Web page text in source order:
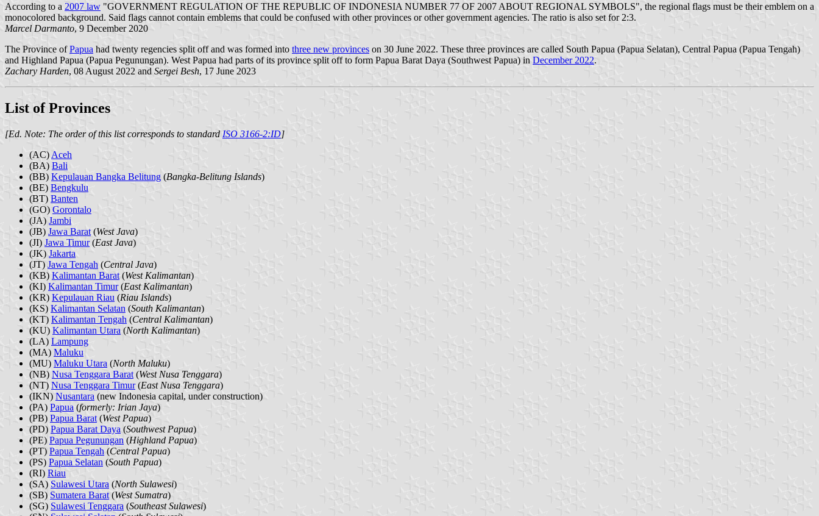
According to a 2007 law "GOVERNMENT REGULATION OF THE REPUBLIC OF INDONESIA NUMBER 77 OF 2007 ABOUT REGIONAL SYMBOLS", the regional flags must be their emblem on a
monocolored background. Said flags cannot contain emblems that could be confused with other provinces or other government agencies. The ratio is also set for 2:3.
Marcel Darmanto, 9 December 2020
The Province ofPapua had twenty regencies split off and was formed into three new provinces on 30 June 2022. These three provinces are called South Papua (Papua Selatan), Central Papua (Papua Tengah)
and Highland Papua (Papua Pegunungan). West Papua had parts of its province split off to form Papua Barat Daya (Southwest Papua) in December 2022.
Zachary Harden, 08 August 2022 and Sergei Besh, 17 June 2023
List of Provinces
[Ed. Note: The order of this list corresponds to standard ISO 3166-2:ID]
(AC) Aceh
(BA) Bali
(BB) Kepulauan Bangka Belitung (Bangka-Belitung Islands)
(BE) Bengkulu
(BT) Banten
(GO) Gorontalo
(JA) Jambi
(JB) Jawa Barat(West Java)
(JI) Jawa Timur(East Java)
(JK) Jakarta
(JT) Jawa Tengah (Central Java)
(KB) Kalimantan Barat(West Kalimantan)
(KI) Kalimantan Timur(East Kalimantan)
(KR) Kepulauan Riau (Riau Islands)
(KS) Kalimantan Selatan (South Kalimantan)
(KT) Kalimantan Tengah (Central Kalimantan)
(KU) Kalimantan Utara (North Kalimantan)
(LA) Lampung
(MA) Maluku
(MU) Maluku Utara (North Maluku)
(NB) Nusa Tenggara Barat (West Nusa Tenggara)
(NT) Nusa Tenggara Timur(East Nusa Tenggara)
(IKN) Nusantara (new Indonesia capital, under construction)
(PA) Papua (formerly: Irian Jaya)
(PB) Papua Barat (West Papua)
(PD) Papua Barat Daya (Southwest Papua)
(PE) Papua Pegunungan (Highland Papua)
(PT) Papua Tengah (Central Papua)
(PS) Papua Selatan (South Papua)
(RI) Riau
(SA) Sulawesi Utara (North Sulawesi)
(SB) Sumatera Barat (West Sumatra)
(SG) Sulawesi Tenggara (Southeast Sulawesi)